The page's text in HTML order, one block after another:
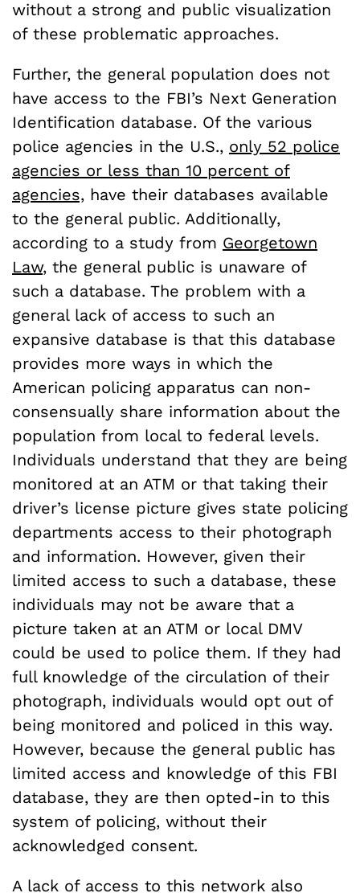
without a strong and public visualization
of these problematic approaches.
Further, the general population does not
have access to the FBI’s Next Generation
Identification database. Of the various
police agencies in the U.S., only 52 police
agencies or less than 10 percent of
agencies, have their databases available
to the general public. Additionally,
according to a study from Georgetown
Law, the general public is unaware of
such a database. The problem with a
general lack of access to such an
expansive database is that this database
provides more ways in which the
American policing apparatus can non-
consensually share information about the
population from local to federal levels.
Individuals understand that they are being
monitored at an ATM or that taking their
driver’s license picture gives state policing
departments access to their photograph
and information. However, given their
limited access to such a database, these
individuals may not be aware that a
picture taken at an ATM or local DMV
could be used to police them. If they had
full knowledge of the circulation of their
photograph, individuals would opt out of
being monitored and policed in this way.
However, because the general public has
limited access and knowledge of this FBI
database, they are then opted-in to this
system of policing, without their
acknowledged consent.
A lack of access to this network also